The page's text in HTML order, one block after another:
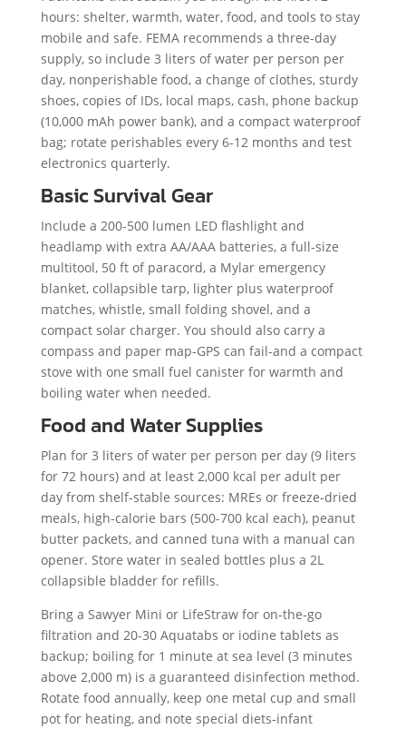
hours: shelter, warmth, water, food, and tools to stay
mobile and safe. FEMA recommends a three-day
supply, so include 3 liters of water per person per
day, nonperishable food, a change of clothes, sturdy
shoes, copies of IDs, local maps, cash, phone backup
(10,000 mAh power bank), and a compact waterproof
bag; rotate perishables every 6-12 months and test
electronics quarterly.
Basic Survival Gear
Include a 200-500 lumen LED flashlight and
headlamp with extra AA/AAA batteries, a full-size
multitool, 50 ft of paracord, a Mylar emergency
blanket, collapsible tarp, lighter plus waterproof
matches, whistle, small folding shovel, and a
compact solar charger. You should also carry a
compass and paper map-GPS can fail-and a compact
stove with one small fuel canister for warmth and
boiling water when needed.
Food and Water Supplies
Plan for 3 liters of water per person per day (9 liters
for 72 hours) and at least 2,000 kcal per adult per
day from shelf-stable sources: MREs or freeze-dried
meals, high-calorie bars (500-700 kcal each), peanut
butter packets, and canned tuna with a manual can
opener. Store water in sealed bottles plus a 2L
collapsible bladder for refills.
Bring a Sawyer Mini or LifeStraw for on-the-go
filtration and 20-30 Aquatabs or iodine tablets as
backup; boiling for 1 minute at sea level (3 minutes
above 2,000 m) is a guaranteed disinfection method.
Rotate food annually, keep one metal cup and small
pot for heating, and note special diets-infant